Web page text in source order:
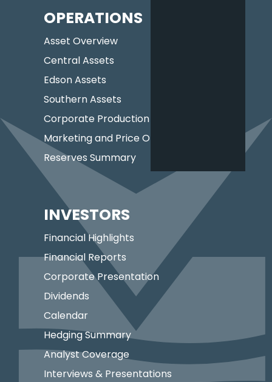
OPERATIONS
Asset Overview
Central Assets
Edson Assets
Southern Assets
Corporate Production
Marketing and Price Optimization
Reserves Summary
INVESTORS
Financial Highlights
Financial Reports
Corporate Presentation
Dividends
Calendar
Hedging Summary
Analyst Coverage
Interviews & Presentations